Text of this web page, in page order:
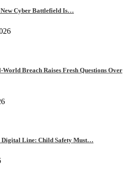
Cyber Battlefield Is…
World Breach Raises Fresh Questions Over
Digital Line: Child Safety Must…